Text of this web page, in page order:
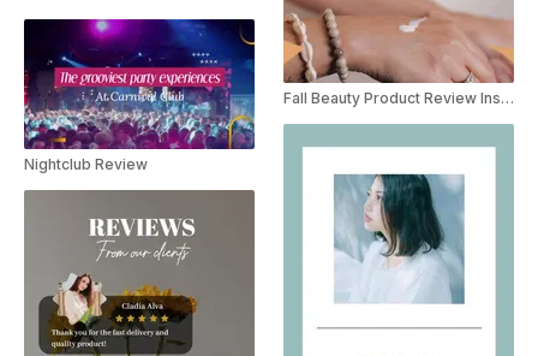
Nightclub Review
Fall Beauty Product Review Instagram Story